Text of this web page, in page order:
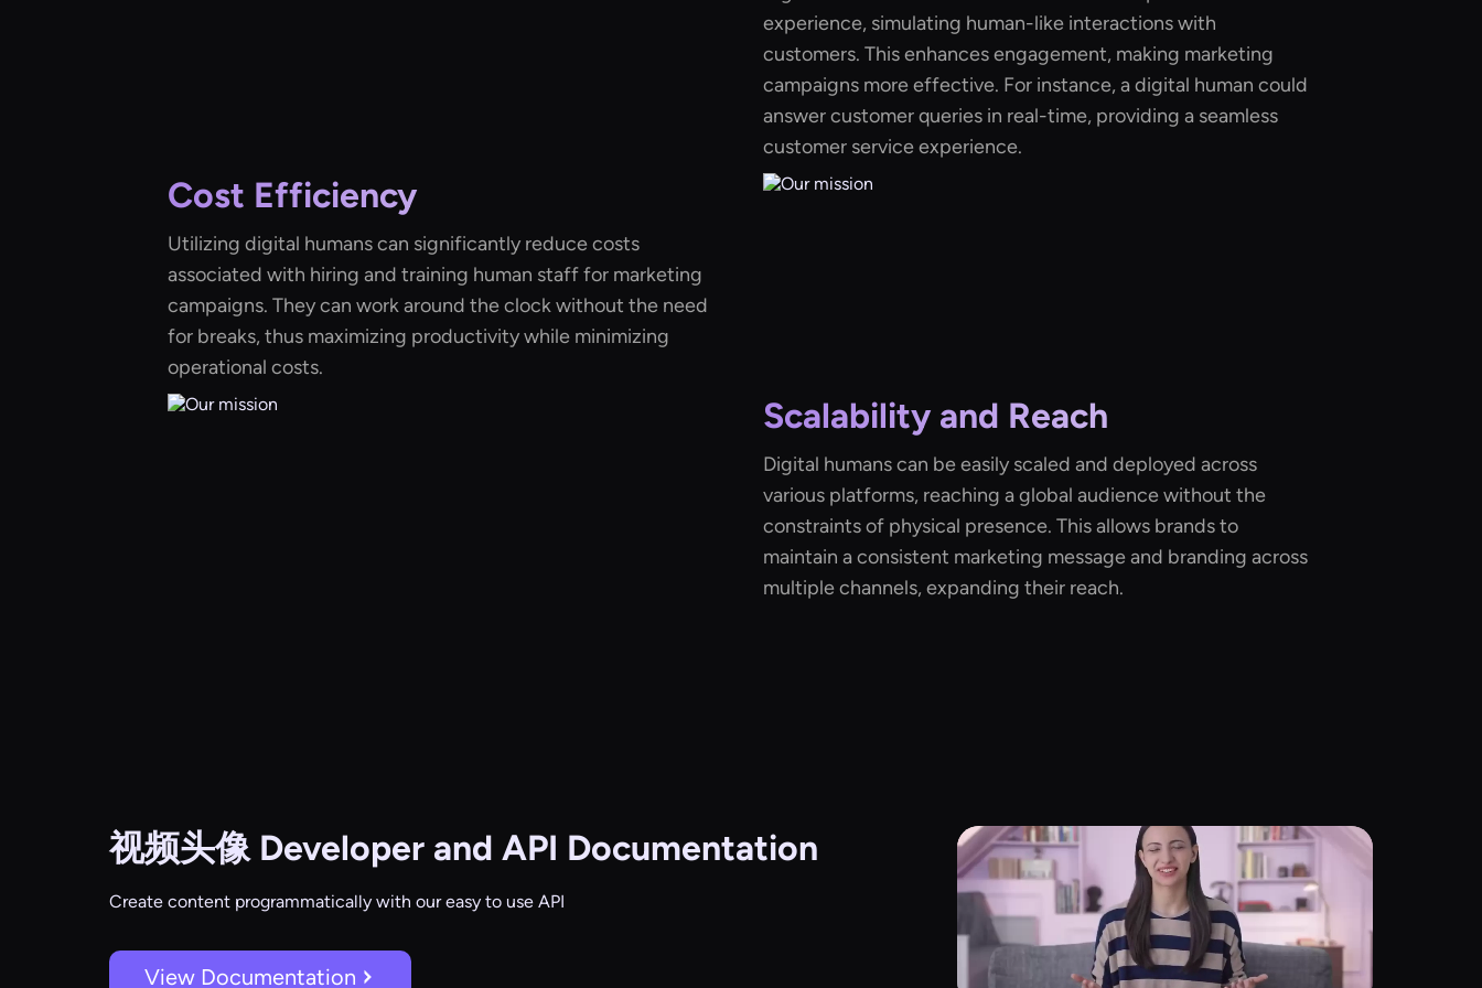
experience, simulating human-like interactions with
customers. This enhances engagement, making marketing
campaigns more effective. For instance, a digital human could
answer customer queries in real-time, providing a seamless
customer service experience.
Cost Efficiency
Utilizing digital humans can significantly reduce costs
associated with hiring and training human staff for marketing
campaigns. They can work around the clock without the need
for breaks, thus maximizing productivity while minimizing
operational costs.
Scalability and Reach
Digital humans can be easily scaled and deployed across
various platforms, reaching a global audience without the
constraints of physical presence. This allows brands to
maintain a consistent marketing message and branding across
multiple channels, expanding their reach.
视频头像Developer and API Documentation
Create content programmatically with our easy to use API
View Documentation